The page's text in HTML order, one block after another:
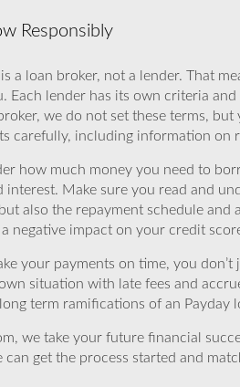
Responsibly
a loan broker, not a lender. That
Each lender has its own criteria
we do not set these terms,
carefully, including information on
how much money you need to
Make sure you read and
also the repayment schedule
negative impact on your credit
your payments on time, you
situation with late fees and
term ramifications of an
we take your future financial
can get the process started and